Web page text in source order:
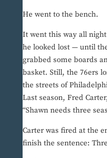
He went to the bench.
It went this way all
he looked lost — until
grabbed some boards
basket. Still, the 76ers
the streets of
Last season, Fred
“Shawn needs three
Carter was fired at the
finish the sentence: